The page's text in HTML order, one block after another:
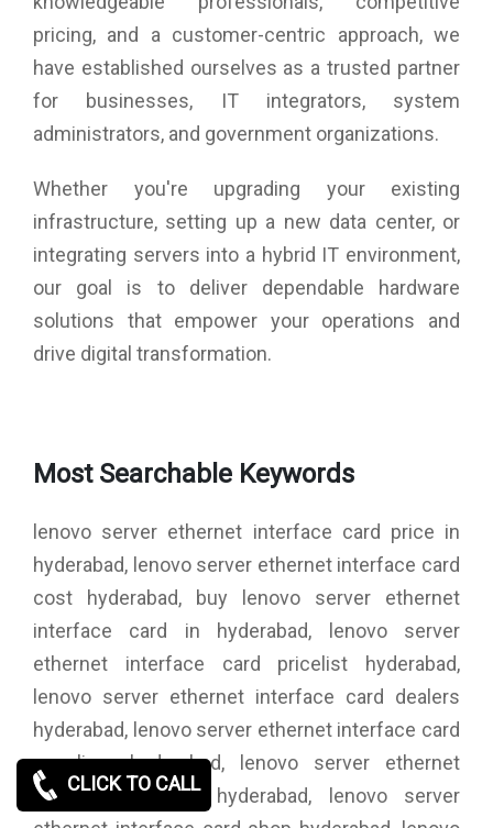
pricing, and a customer-centric approach, we
have established ourselves as a trusted partner
for businesses, IT integrators, system
administrators, and government organizations.
Whether you're upgrading your existing
infrastructure, setting up a new data center, or
integrating servers into a hybrid IT environment,
our goal is to deliver dependable hardware
solutions that empower your operations and
drive digital transformation.
Most Searchable Keywords
lenovo server ethernet interface card price in
hyderabad, lenovo server ethernet interface card
cost hyderabad, buy lenovo server ethernet
interface card in hyderabad, lenovo server
ethernet interface card pricelist hyderabad,
lenovo server ethernet interface card dealers
hyderabad, lenovo server ethernet interface card
suppliers hyderabad, lenovo server ethernet
interface card in hyderabad, lenovo server
CLICK TO CALL